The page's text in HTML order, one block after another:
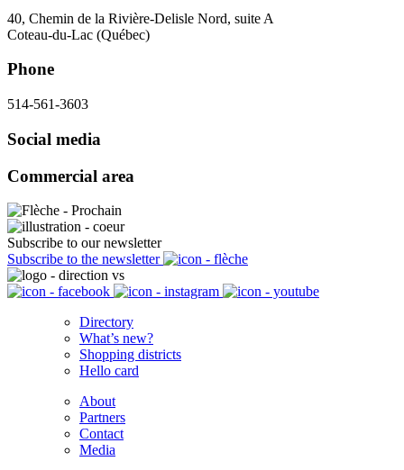
40, Chemin de la Rivière-Delisle Nord, suite A
Coteau-du-Lac (Québec)
Phone
514-561-3603
Social media
Commercial area
Subscribe to our newsletter
Subscribe to the newsletter
Directory
What’s new?
Shopping districts
Hello card
About
Partners
Contact
Media